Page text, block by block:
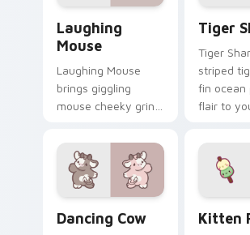
Laughing
Mouse
Laughing Mouse
brings giggling
mouse cheeky grin
your custom cursor
pointer and click set.
Tiger
Tiger
striped
fin ocean
flair to
Dancing Cow Kitten